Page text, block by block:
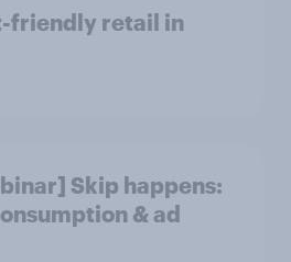
friendly retail in
Skip happens:
& ad